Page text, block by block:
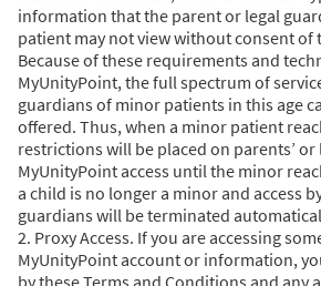
information that the parent or legal
patient may not view without consent of
Because of these requirements and
MyUnityPoint, the full spectrum of
guardians of minor patients in this age
offered. Thus, when a minor patient
restrictions will be placed on parents’ or
MyUnityPoint access until the minor
a child is no longer a minor and access
guardians will be terminated
2. Proxy Access. If you are accessing
MyUnityPoint account or information,
by these Terms and Conditions and any